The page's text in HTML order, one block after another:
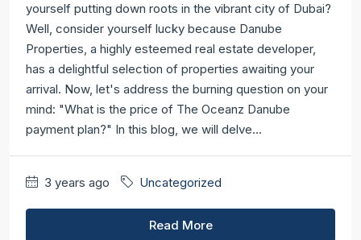
yourself putting down roots in the vibrant city of Dubai?
Well, consider yourself lucky because Danube
Properties, a highly esteemed real estate developer,
has a delightful selection of properties awaiting your
arrival. Now, let's address the burning question on your
mind: "What is the price of The Oceanz Danube
payment plan?" In this blog, we will delve...
3 years ago Uncategorized
Read More